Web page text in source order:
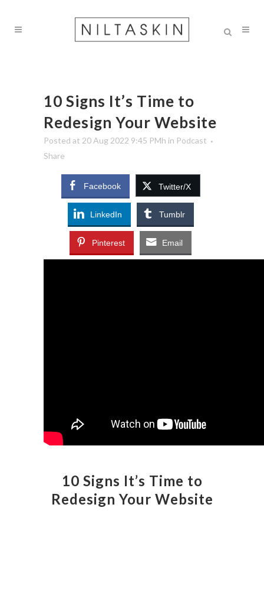
10 Signs It’s Time to
Redesign Your Website
Posted at 20 Aug 2022 9:45 PMh in Podcast
Share
Facebook Twitter/X
LinkedIn Tumblr
Pinterest Email
10 Signs It’s Time to
Redesign Your Website